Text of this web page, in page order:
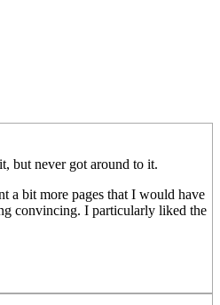
but never got around to it.
a bit more pages that I would have
convincing. I particularly liked the